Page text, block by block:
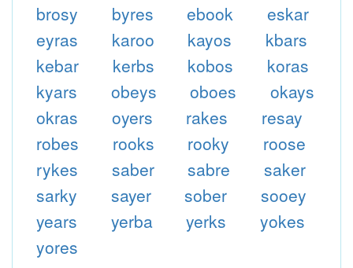
brosy
byres ebook
eskar
eyras
karoo kayos
kbars
kebar
kerbs kobos
koras
kyars
obeys oboes
okays
okras
oyers rakes
resay
robes
rooks rooky
roose
rykes
saber sabre
saker
sarky
sayer sober
sooey
years
yerba yerks
yokes
yores